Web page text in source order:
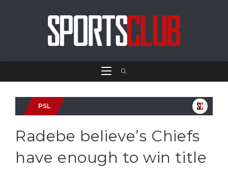
PSL
Radebe believe’s Chiefs
have enough to win title